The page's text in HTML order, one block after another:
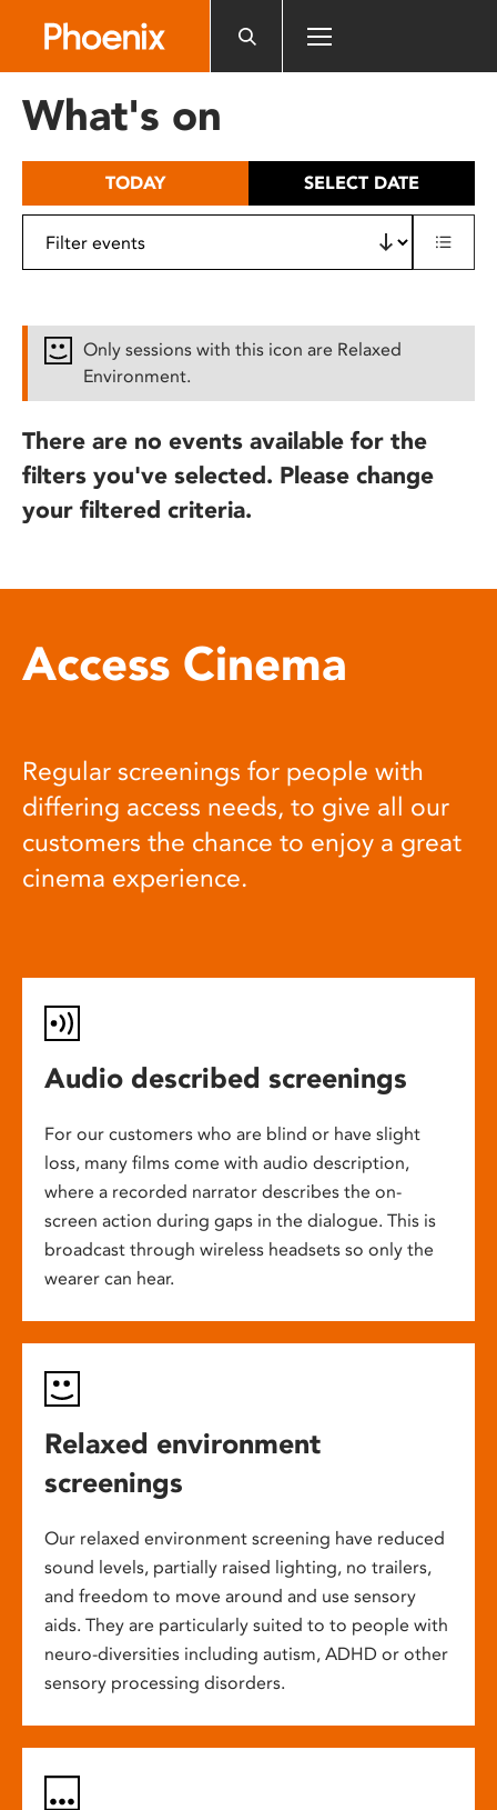
includes
What's on
TODAY SELECT DATE
Only sessions with this icon are Relaxed
Environment.
There are no events available for the
filters you've selected. Please change
your filtered criteria.
Access Cinema
Regular screenings for people with
differing access needs, to give all our
customers the chance to enjoy a great
cinema experience.
Audio described screenings
For our customers who are blind or have slight
loss, many films come with audio description,
where a recorded narrator describes the on-
screen action during gaps in the dialogue. This is
broadcast through wireless headsets so only the
wearer can hear.
Relaxed environment
screenings
Our relaxed environment screening have reduced
sound levels, partially raised lighting, no trailers,
and freedom to move around and use sensory
aids. They are particularly suited to to people with
neuro-diversities including autism, ADHD or other
sensory processing disorders.